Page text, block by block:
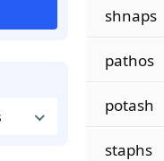
shnaps
pathos
potash
staphs